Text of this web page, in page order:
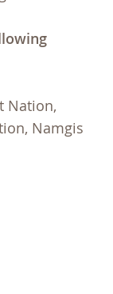
Nation,
Namgis